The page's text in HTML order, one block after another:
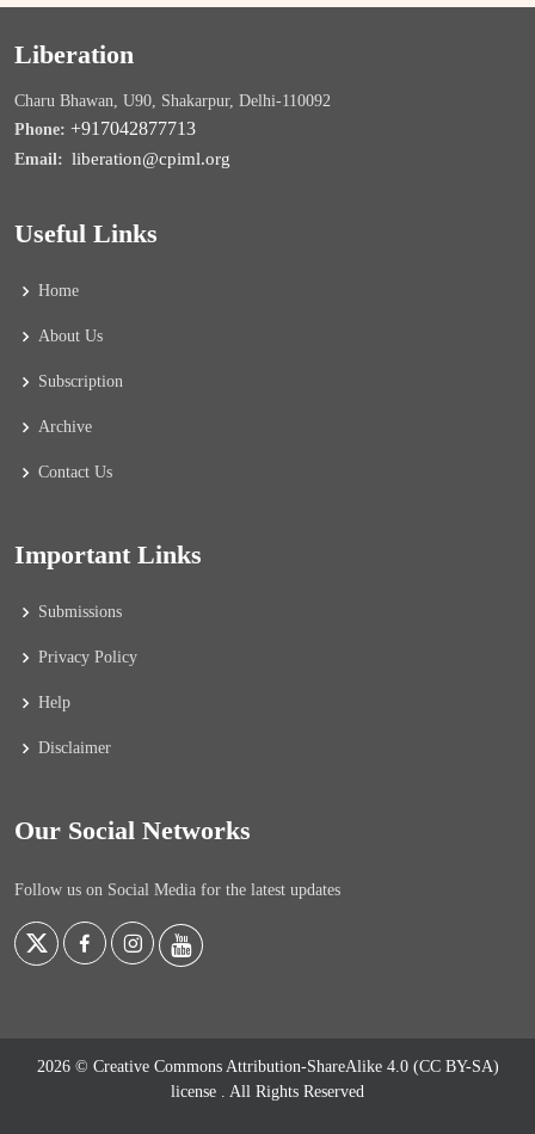
Liberation
Charu Bhawan, U90, Shakarpur, Delhi-110092
Phone: +917042877713
Email: liberation@cpiml.org
Useful Links
Home
About Us
Subscription
Archive
Contact Us
Important Links
Submissions
Privacy Policy
Help
Disclaimer
Our Social Networks
Follow us on Social Media for the latest updates
2026 © Creative Commons Attribution-ShareAlike 4.0 (CC BY-SA)
license . All Rights Reserved